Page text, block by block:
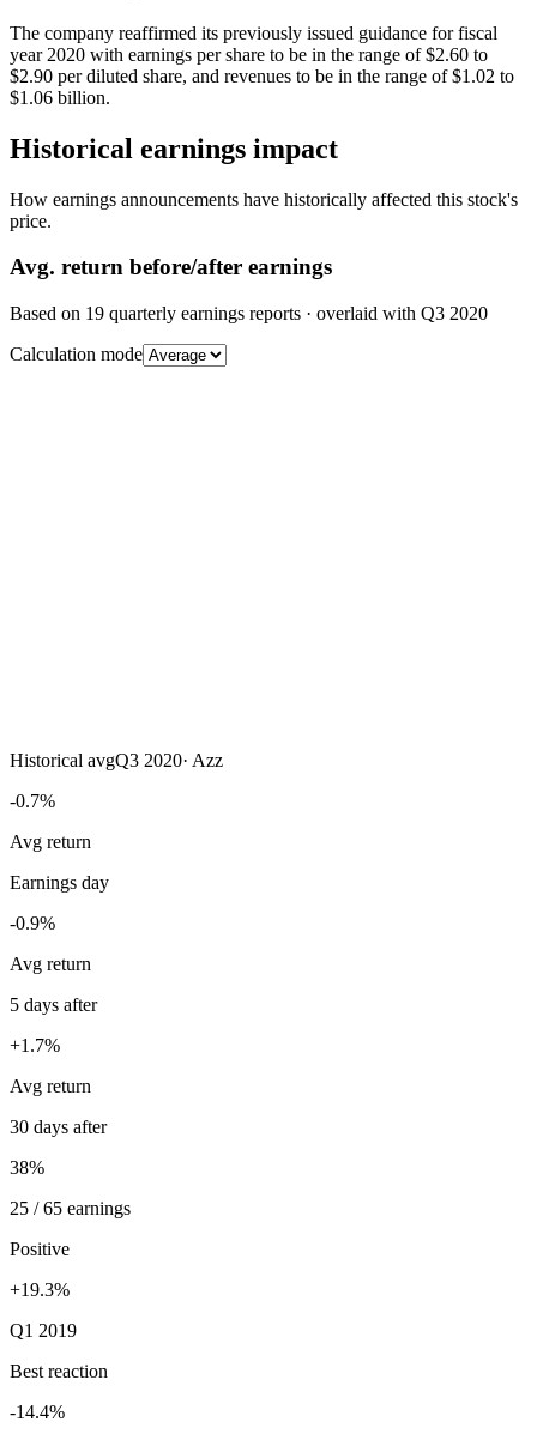
The company reaffirmed its previously issued guidance for fiscal
year 2020 with earnings per share to be in the range of $2.60 to
$2.90 per diluted share, and revenues to be in the range of $1.02 to
$1.06 billion.
Historical earnings impact
How earnings announcements have historically affected this stock's
price.
Avg. return before/after earnings
Based on 19 quarterly earnings reports · overlaid with Q3 2020
Calculation mode
Historical avgQ3 2020· Azz
-0.7%
Avg return
Earnings day
-0.9%
Avg return
5 days after
+1.7%
Avg return
30 days after
38%
25 / 65 earnings
Positive
+19.3%
Q1 2019
Best reaction
-14.4%